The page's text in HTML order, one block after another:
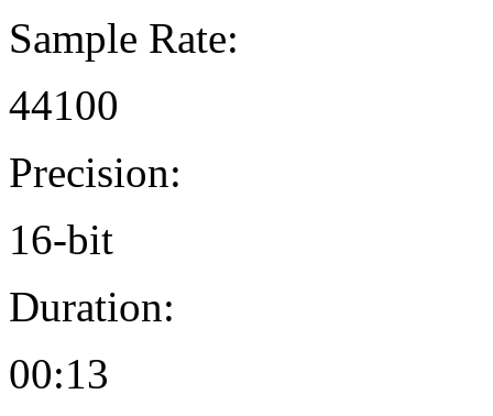
Sample Rate:
44100
Precision:
16-bit
Duration:
00:13